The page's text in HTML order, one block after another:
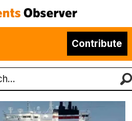
Contribute